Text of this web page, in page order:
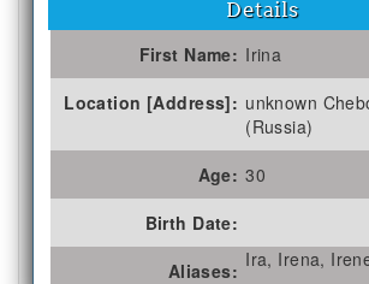
Details
First Name: Irina
Location [Address]: unknown
(Russia)
Age: 30
Birth Date:
Aliases: Ira, Irena,